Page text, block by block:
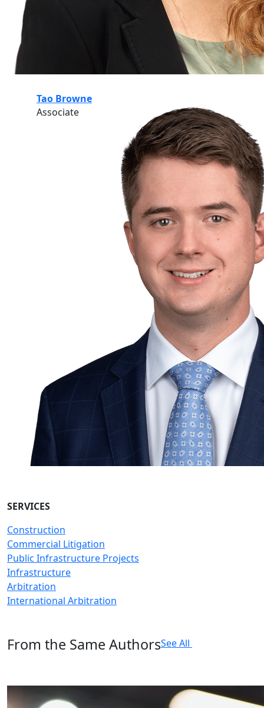
Tao Browne
Associate
SERVICES
Construction
Commercial Litigation
Public Infrastructure Projects
Infrastructure
Arbitration
International Arbitration
From the Same AuthorsSee All